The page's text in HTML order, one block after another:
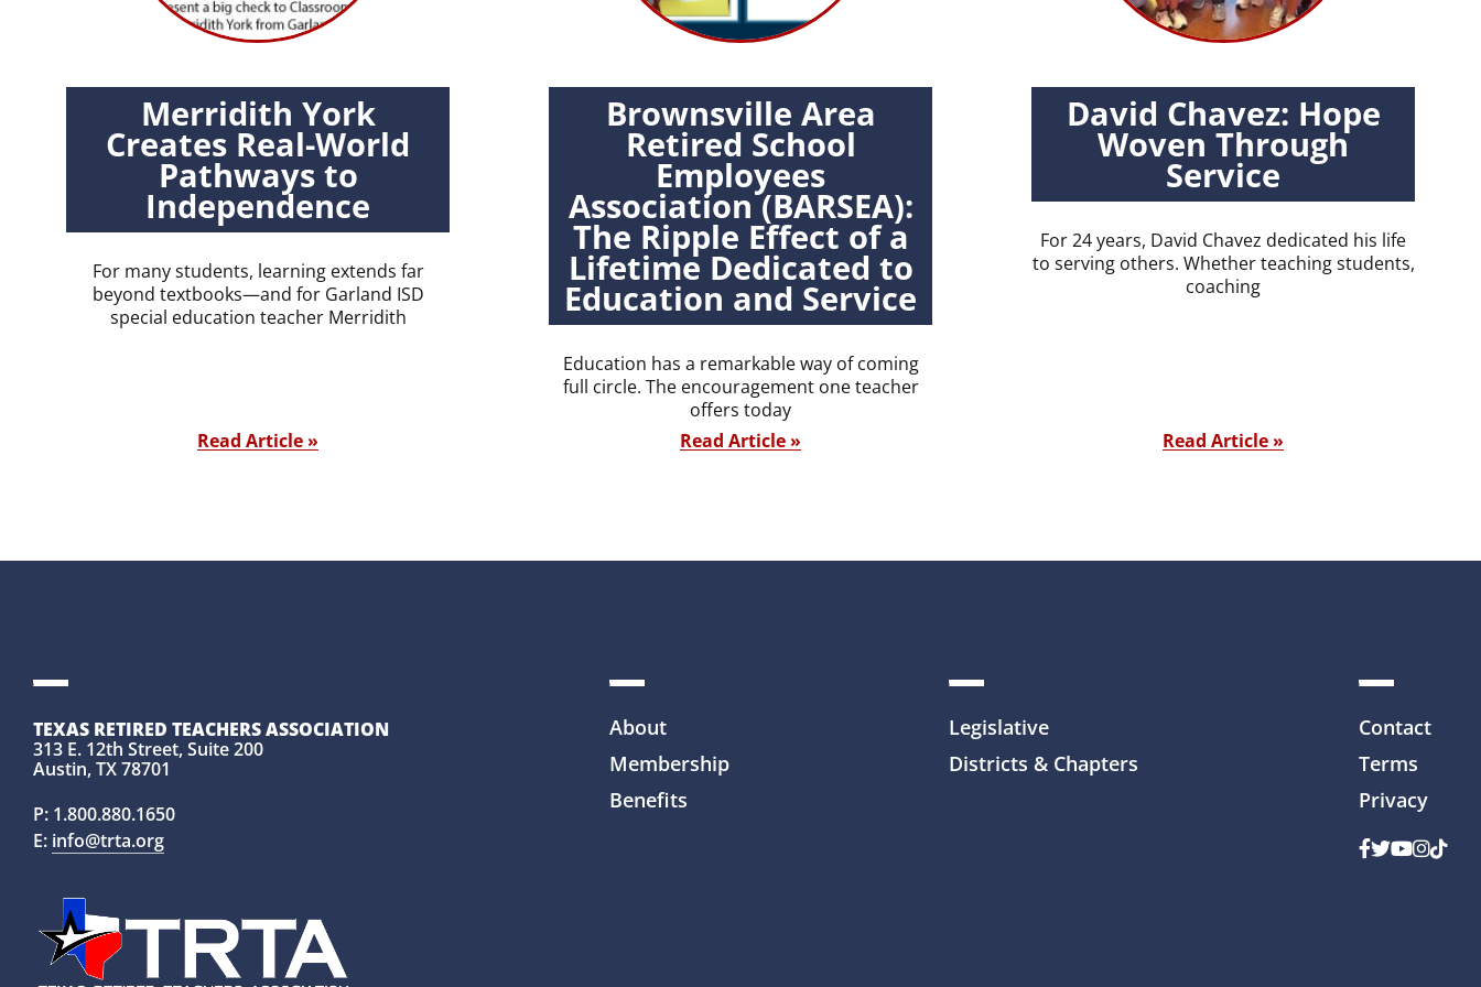
Merridith York
Creates Real-World
Pathways to
Independence
For many students, learning extends far
beyond textbooks—and for Garland ISD
special education teacher Merridith
Read Article »
Brownsville Area
Retired School
Employees
Association (BARSEA):
The Ripple Effect of a
Lifetime Dedicated to
Education and Service
Education has a remarkable way of coming
full circle. The encouragement one teacher
offers today
Read Article »
David Chavez: Hope
Woven Through
Service
For 24 years, David Chavez dedicated his life
to serving others. Whether teaching students,
coaching
Read Article »
TEXAS RETIRED TEACHERS ASSOCIATION
313 E. 12th Street, Suite 200
Austin, TX 78701
P: 1.800.880.1650
E: info@trta.org
About
Membership
Benefits
Legislative
Districts & Chapters
Contact
Terms
Privacy
Facebook
Twitter
Youtube